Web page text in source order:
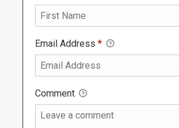
Email Address *
Comment